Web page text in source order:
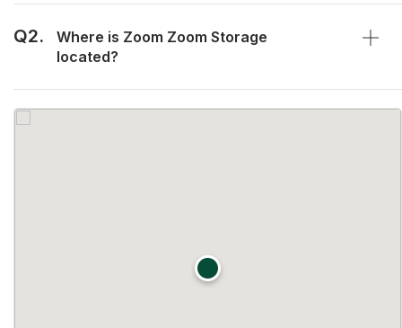
Q2.
Where is Zoom Zoom Storage
located?